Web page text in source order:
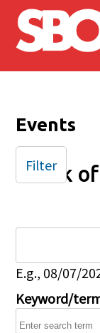
Skip to main
Events
Week
E.g., 08/07/
Keyword/
Filter